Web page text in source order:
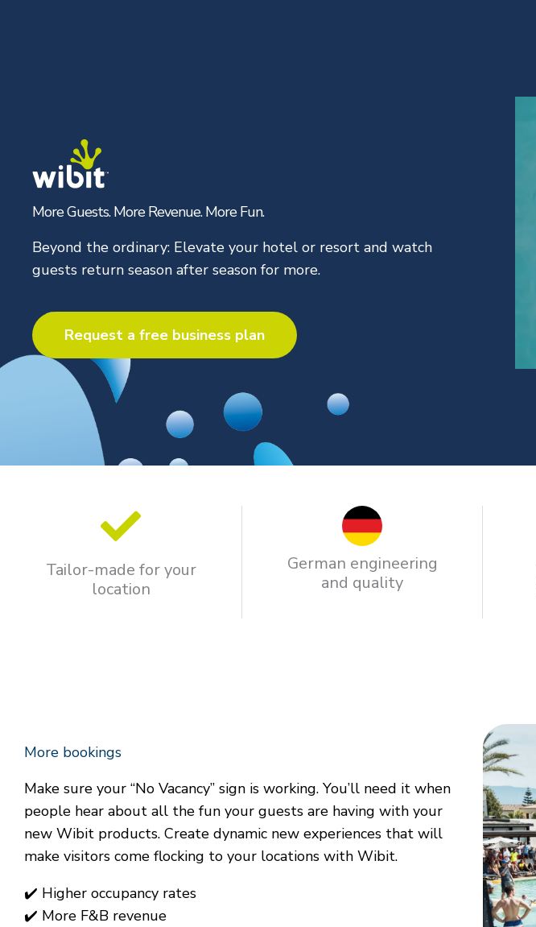
More Guests. More Revenue. More Fun.
Beyond the ordinary: Elevate your hotel or resort and watch
guests return season after season for more.
Request a free business plan
Tailor-made for your
location
German engineering
and quality
More bookings
Make sure your “No Vacancy” sign is working. You’ll need it when
people hear about all the fun your guests are having with your
new Wibit products. Create dynamic new experiences that will
make visitors come flocking to your locations with Wibit.
✔ Higher occupancy rates
✔ More F&B revenue